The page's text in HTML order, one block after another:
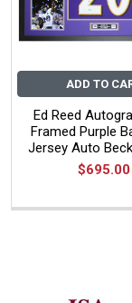
ADD TO
Ed Reed
Framed Purple
Jersey Auto
$695.00